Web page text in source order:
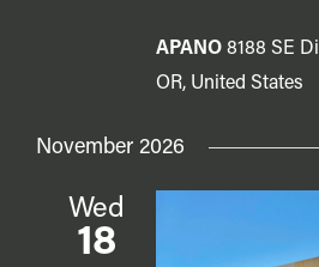
APANO 8188 SE
OR, United States
November 2026
Wed
18